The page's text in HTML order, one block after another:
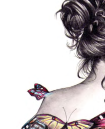
23-cv-
13977
23-cv-